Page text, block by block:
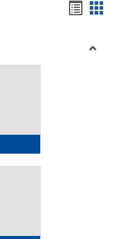
viewview